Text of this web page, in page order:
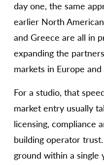
day one, the same
earlier North
and Greece are all in
expanding the
markets in Europe
For a studio, that
market entry usually
licensing, compliance
building operator
ground within a single